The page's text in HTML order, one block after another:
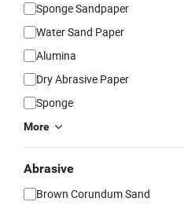
Sponge Sandpaper
Water Sand Paper
Alumina
Dry Abrasive Paper
Sponge
More
Abrasive
Brown Corundum Sand